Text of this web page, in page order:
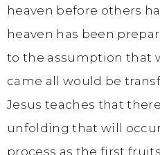
heaven before others
heaven has been
to the assumption that
came all would be
Jesus teaches that
unfolding that will
process as the first